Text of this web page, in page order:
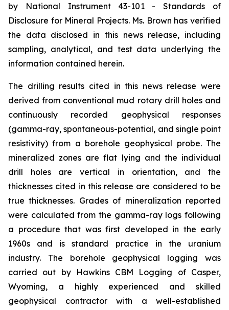
by National Instrument 43-101 -Standards of
Disclosure for Mineral Projects. Ms. Brown has verified
the data disclosed in this news release, including
sampling, analytical, and test data underlying the
information contained herein.
The drilling results cited in this news release were
derived from conventional mud rotary drill holes and
continuously recorded geophysical responses
(gamma-ray, spontaneous-potential, and single point
resistivity) from a borehole geophysical probe. The
mineralized zones are flat lying and the individual
drill holes are vertical in orientation, and the
thicknesses cited in this release are considered to be
true thicknesses. Grades of mineralization reported
were calculated from the gamma-ray logs following
a procedure that was first developed in the early
1960s and is standard practice in the uranium
industry. The borehole geophysical logging was
carried out by Hawkins CBM Logging of Casper,
Wyoming, a highly experienced and skilled
geophysical contractor with a well-established